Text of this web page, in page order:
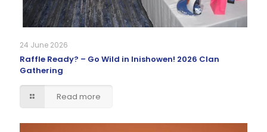
24 June 2026
Raffle Ready? – Go Wild in Inishowen! 2026 Clan
Gathering
Read more